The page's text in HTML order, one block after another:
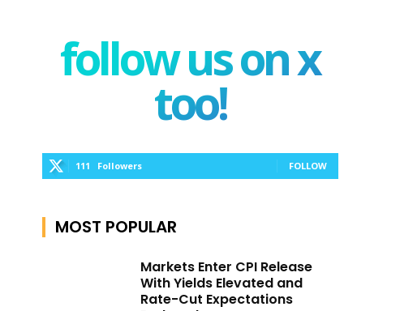
follow us on x
too!
111 Followers FOLLOW
MOST POPULAR
Markets Enter CPI Release
With Yields Elevated and
Rate-Cut Expectations